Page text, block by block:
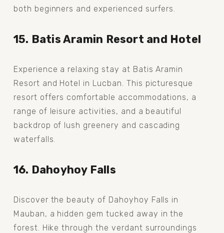
both beginners and experienced surfers.
15. Batis Aramin Resort and Hotel
Experience a relaxing stay at Batis Aramin
Resort and Hotel in Lucban. This picturesque
resort offers comfortable accommodations, a
range of leisure activities, and a beautiful
backdrop of lush greenery and cascading
waterfalls.
16. Dahoyhoy Falls
Discover the beauty of Dahoyhoy Falls in
Mauban, a hidden gem tucked away in the
forest. Hike through the verdant surroundings